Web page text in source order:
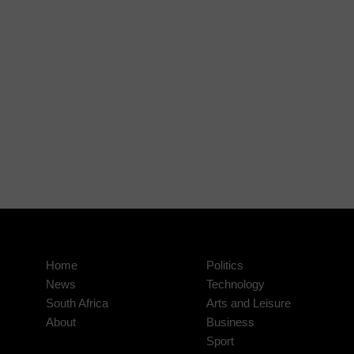
Home
News
South Africa
About
Politics
Technology
Arts and Leisure
Business
Sport